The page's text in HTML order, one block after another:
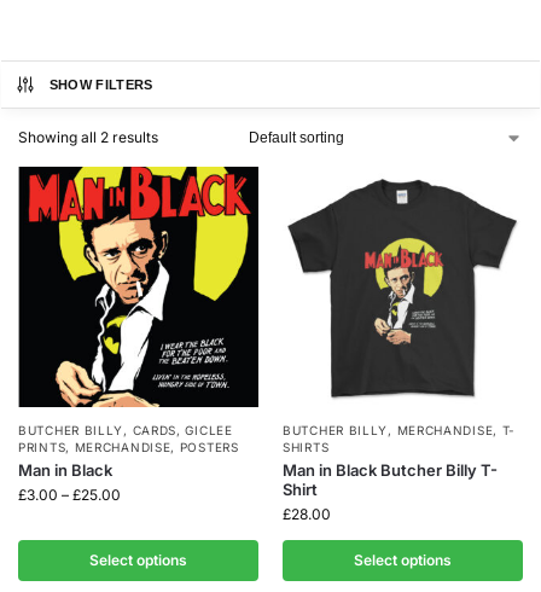
SHOW FILTERS
Showing all 2 results
BUTCHER BILLY , CARDS,GICLEE
PRINTS, MERCHANDISE, POSTERS
Man in Black
£3.00 – £25.00
Select options
BUTCHER BILLY , MERCHANDISE, T-
SHIRTS
Man in Black Butcher Billy T-
Shirt
£28.00
Select options